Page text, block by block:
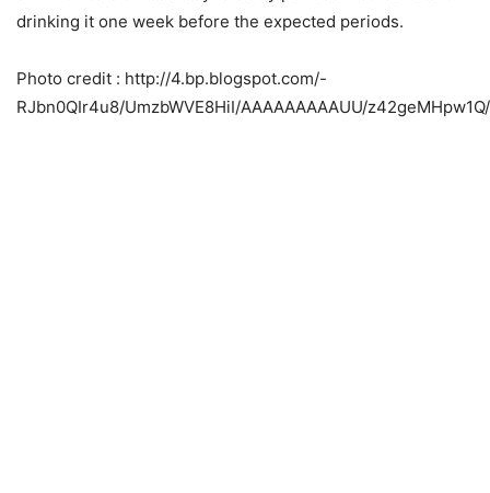
drinking it one week before the expected periods.
Photo credit : http://4.bp.blogspot.com/-
RJbn0QIr4u8/UmzbWVE8HiI/AAAAAAAAAUU/